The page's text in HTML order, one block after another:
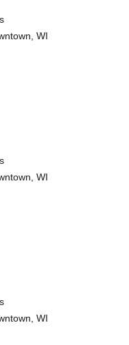
WI
WI
WI